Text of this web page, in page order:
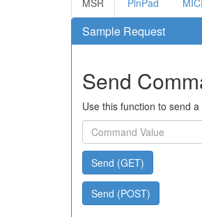
MSR PinPad
Sample Request
Send
Use this function to send
Send (GET)
Send (POST)